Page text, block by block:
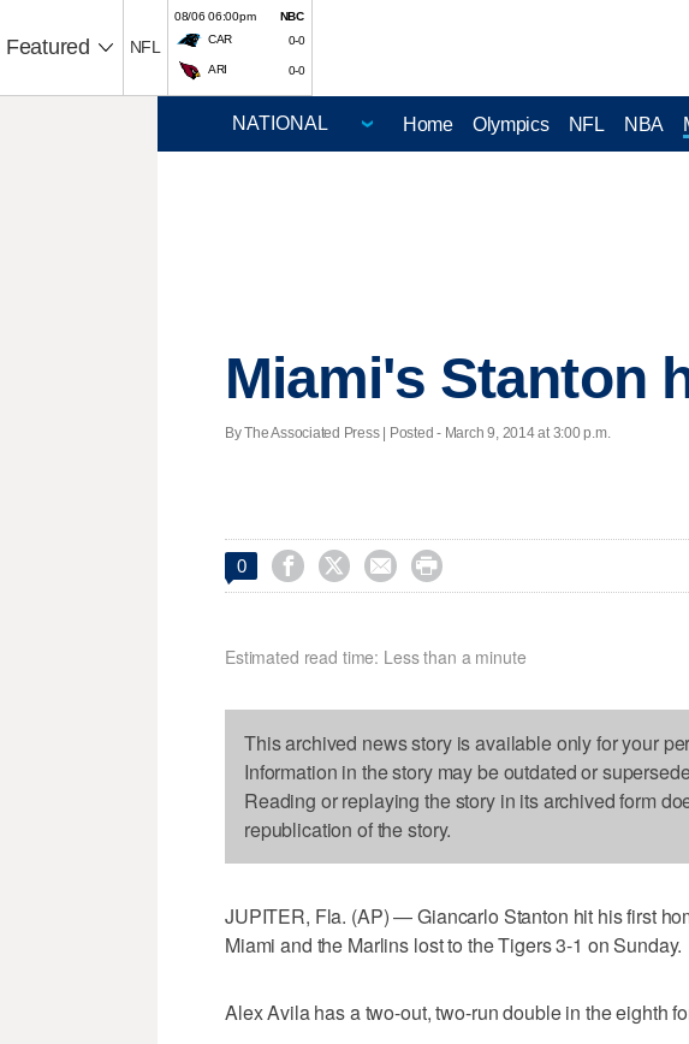
Featured NFL
08/06 06:00pm
NBC
CAR
0-0
ARI 0-0
Home Olympics NFL NBA
Miami's Stanton
By The Associated Press | Posted - March 9, 2014 at 3:00 p.m.
0    
Estimated read time: Less than a minute
This archived news story is available only for your
Information in the story may be outdated or
Reading or replaying the story in its archived form
republication of the story.
JUPITER, Fla. (AP) — Giancarlo Stanton hit his first
Miami and the Marlins lost to the Tigers 3-1 on Sunday.
Alex Avila has a two-out, two-run double in the eighth